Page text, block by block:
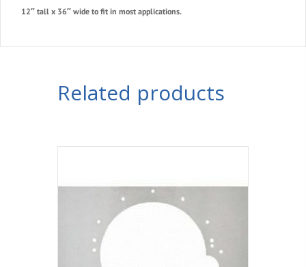
12″ tall x 36″ wide to fit in most applications.
Related products